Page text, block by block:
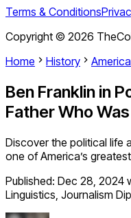
Terms & Conditions
Copyright © 2026
Home
History
Ben Franklin in
Father Who
Discover the political life
one of America’s
Published: Dec 28, 2024
Linguistics, Journalism